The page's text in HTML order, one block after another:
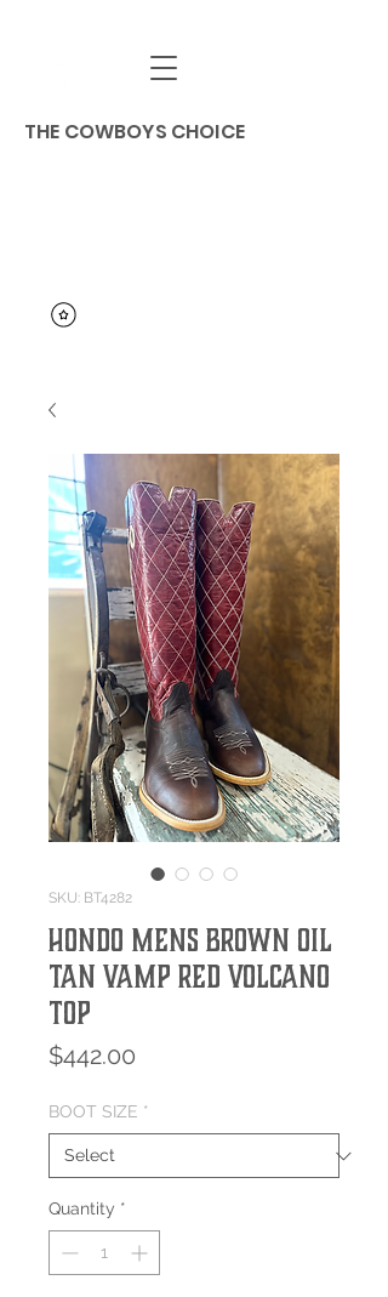
THE COWBOYS CHOICE
SKU: BT4282
HONDO MENS BROWN OIL
TAN VAMP RED VOLCANO
TOP
$442.00
BOOT SIZE *
Quantity *